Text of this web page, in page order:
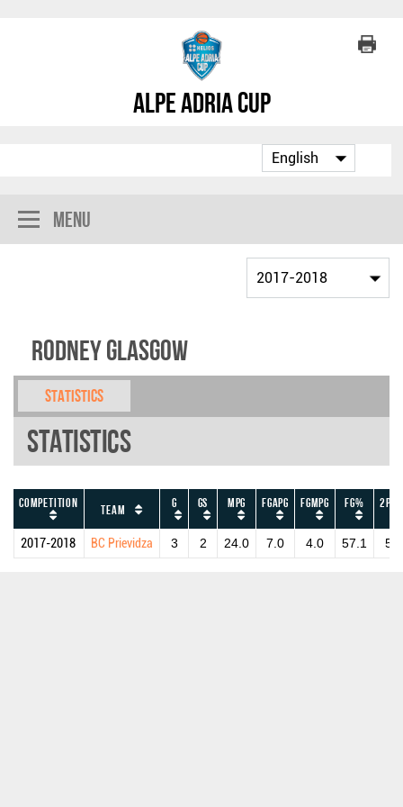
Alpe Adria Cup
Menu
Rodney Glasgow
Statistics
Statistics
Competition Team G GS MPG FGAPG FGMPG FG%
2017-2018 BC Prievidza 3 2 24.0 7.0 4.0 57.1 5.0